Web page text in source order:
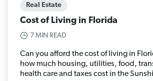
Real Estate
Cost of Living in Florida
7 MIN READ
Can you afford the cost of living in
how much housing, utilities, food,
health care and taxes cost in the